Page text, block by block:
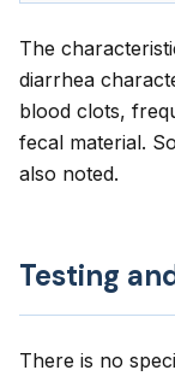
The
diarrhea
blood clots,
fecal material.
also noted.
Testing
There is no